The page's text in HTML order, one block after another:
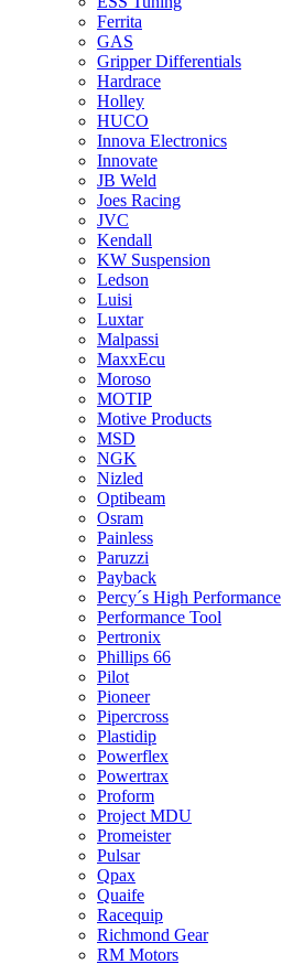
Ferrita
GAS
Gripper Differentials
Hardrace
Holley
HUCO
Innova Electronics
Innovate
JB Weld
Joes Racing
JVC
Kendall
KW Suspension
Ledson
Luisi
Luxtar
Malpassi
MaxxEcu
Moroso
MOTIP
Motive Products
MSD
NGK
Nizled
Optibeam
Osram
Painless
Paruzzi
Payback
Percy´s High Performance
Performance Tool
Pertronix
Phillips 66
Pilot
Pioneer
Pipercross
Plastidip
Powerflex
Powertrax
Proform
Project MDU
Promeister
Pulsar
Qpax
Quaife
Racequip
Richmond Gear
RM Motors